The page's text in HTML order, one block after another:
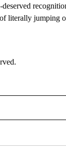
literally jumping
ABOUT